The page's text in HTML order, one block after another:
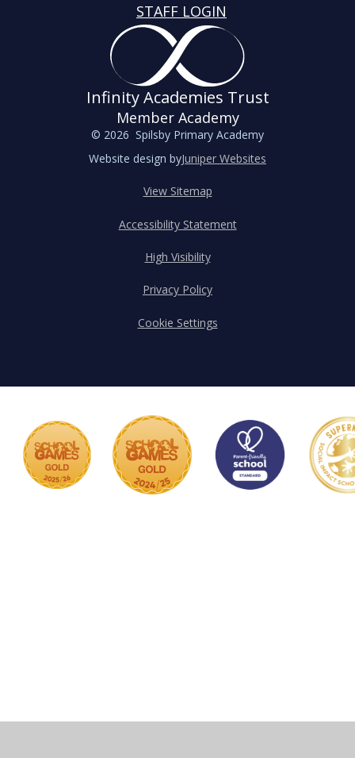
STAFF LOGIN
Infinity Academies Trust
Member Academy
© 2026 Spilsby Primary Academy
Website design byJuniper Websites
View Sitemap
Accessibility Statement
High Visibility
Privacy Policy
Cookie Settings